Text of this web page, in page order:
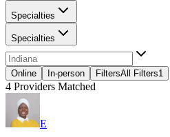
Specialties
Specialties
Online In-person FiltersAll Filters1
4 Providers Matched
E